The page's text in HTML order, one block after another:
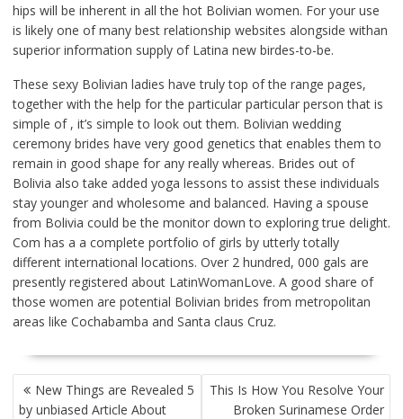
hips will be inherent in all the hot Bolivian women. For your use
is likely one of many best relationship websites alongside withan
superior information supply of Latina new birdes-to-be.
These sexy Bolivian ladies have truly top of the range pages,
together with the help for the particular particular person that is
simple of , it’s simple to look out them. Bolivian wedding
ceremony brides have very good genetics that enables them to
remain in good shape for any really whereas. Brides out of
Bolivia also take added yoga lessons to assist these individuals
stay younger and wholesome and balanced. Having a spouse
from Bolivia could be the monitor down to exploring true delight.
Com has a a complete portfolio of girls by utterly totally
different international locations. Over 2 hundred, 000 gals are
presently registered about LatinWomanLove. A good share of
those women are potential Bolivian brides from metropolitan
areas like Cochabamba and Santa claus Cruz.
POST
NAVIGATION
New Things are Revealed 5
by unbiased Article About
This Is How You Resolve Your
Broken Surinamese Order